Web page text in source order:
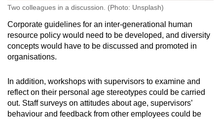
Two colleagues in a discussion. (Photo: Unsplash)
Corporate guidelines for an inter-generational human
resource policy would need to be developed, and diversity
concepts would have to be discussed and promoted in
organisations.
In addition, workshops with supervisors to examine and
reflect on their personal age stereotypes could be carried
out. Staff surveys on attitudes about age, supervisors’
behaviour and feedback from other employees could be